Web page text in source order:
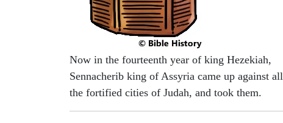
Now in the fourteenth year of king Hezekiah,
Sennacherib king of Assyria came up against all
the fortified cities of Judah, and took them.